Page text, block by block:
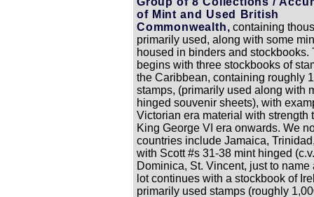
of Mint and Used British
Commonwealth, containing
primarily used, along with some
housed in binders and stockbooks.
begins with three stockbooks of
the Caribbean, containing roughly
stamps, (primarily used along with
hinged souvenir sheets), with
Victorian era material with strength
King George VI era onwards. We
countries include Jamaica,
with Scott #s 31-38 mint hinged
Dominica, St. Vincent, just to name
lot continues with a stockbook of
primarily used stamps (roughly